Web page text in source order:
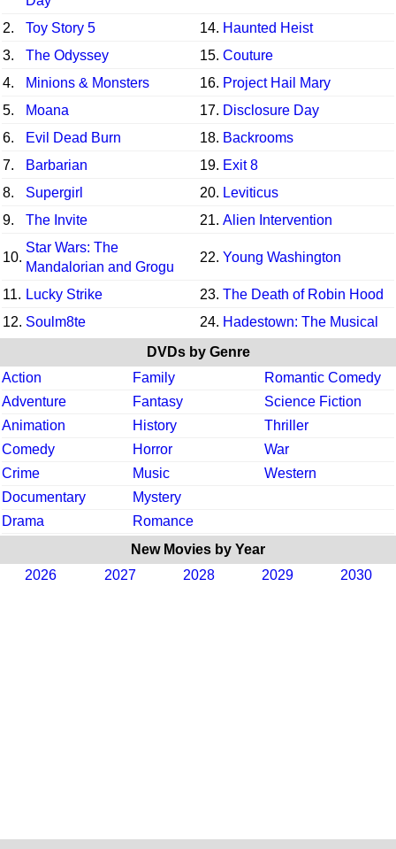
2. Toy Story 5 14. Haunted Heist
3.
The Odyssey 15. Couture
4.
Minions & Monsters 16. Project Hail Mary
5.
Moana 17. Disclosure Day
6.
Evil Dead Burn 18. Backrooms
7.
Barbarian 19. Exit 8
8.
Supergirl 20. Leviticus
9.
The Invite 21. Alien Intervention
10.
Star Wars: The
Mandalorian and Grogu
22. Young Washington
11. Lucky Strike 23. The Death of Robin Hood
12. Soulm8te 24. Hadestown: The Musical
DVDs by Genre
Action
Family
Romantic Comedy
Adventure
Fantasy
Science Fiction
Animation
History
Thriller
Comedy
Horror
War
Crime
Music
Western
Documentary
Mystery
Drama
Romance
New Movies by Year
2026
2027 2028 2029 2030